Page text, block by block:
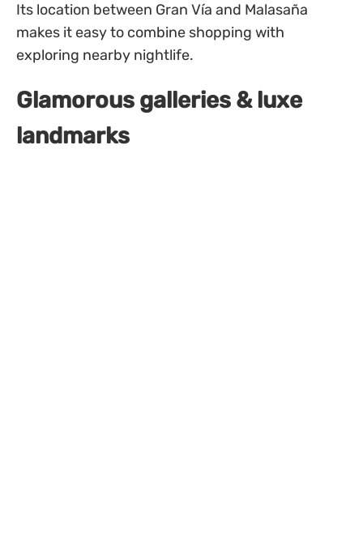
Its location between Gran Vía and Malasaña
makes it easy to combine shopping with
exploring nearby nightlife.
Glamorous galleries & luxe
landmarks